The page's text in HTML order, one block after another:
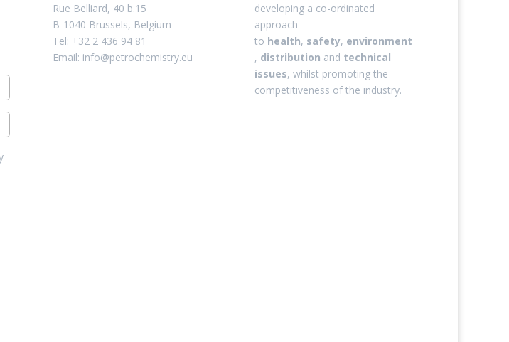
Rue Belliard, 40 b.15
B-1040 Brussels, Belgium
Tel: +32 2 436 94 81
Email: info@petrochemistry.eu
developing a co-ordinated
approach
to health, safety, environment
, distribution and technical
issues, whilst promoting the
competitiveness of the industry.